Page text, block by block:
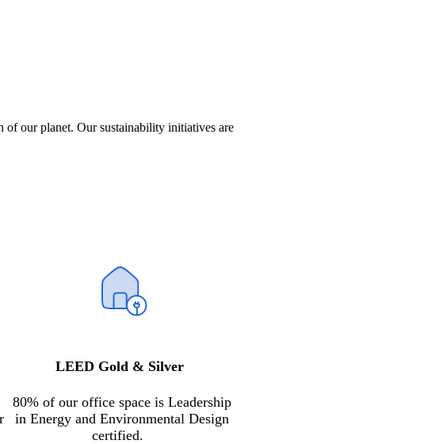
of our planet. Our sustainability initiatives are
LEED Gold & Silver
80% of our office space is Leadership
in Energy and Environmental Design
certified.